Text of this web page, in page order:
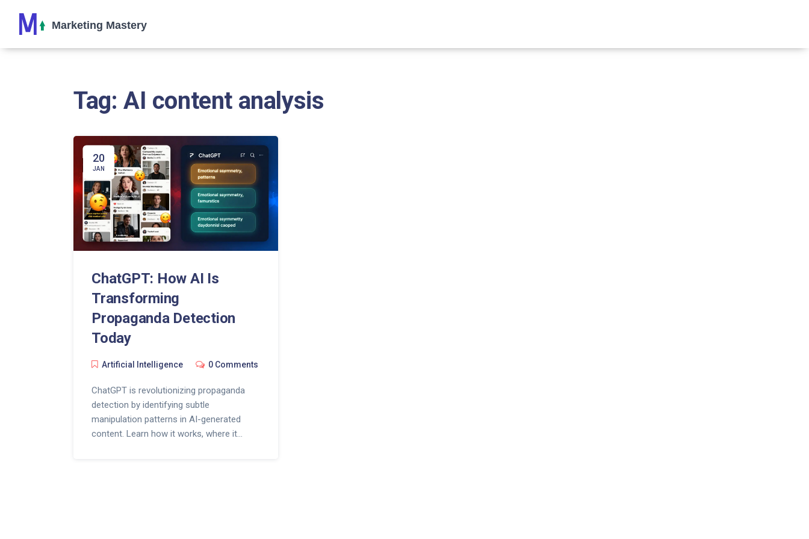
Tag: AI content analysis
20
JAN
ChatGPT: How AI Is
Transforming
Propaganda Detection
Today
Artificial Intelligence 0 Comments
ChatGPT is revolutionizing propaganda
detection by identifying subtle
manipulation patterns in AI-generated
content. Learn how it works, where it